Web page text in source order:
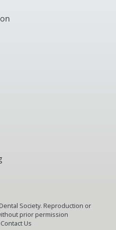
Society. Reproduction or
prior permission
Contact Us